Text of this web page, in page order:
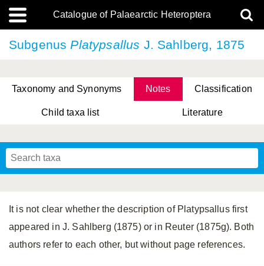
Catalogue of Palaearctic Heteroptera
Subgenus Platypsallus J. Sahlberg, 1875
Taxonomy and Synonyms Notes Classification
Child taxa list Literature
It is not clear whether the description of Platypsallus first
appeared in J. Sahlberg (1875) or in Reuter (1875g). Both
authors refer to each other, but without page references.